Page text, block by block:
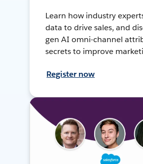
Learn how industry
data to drive sales, and
gen AI omni-channel
secrets to improve
Register now